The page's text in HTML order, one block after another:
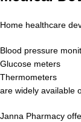
Home healthcare
Blood pressure
Glucose meters
Thermometers
are widely available
Janna Pharmacy